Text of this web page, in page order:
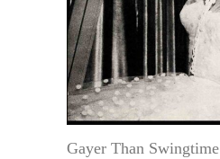
Gayer Than Swingtime